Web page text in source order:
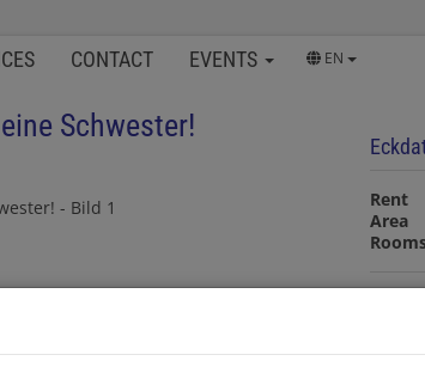
CONTACT EVENTS EN
Schwester!
Rent
Area